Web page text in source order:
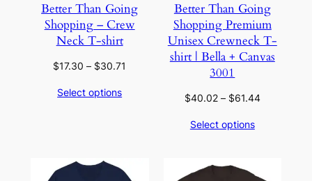
Better Than Going
Shopping – Crew
Neck T-shirt
$17.30 – $30.71
Select options
Better Than Going
Shopping Premium
Unisex Crewneck T-
shirt | Bella + Canvas
3001
$40.02 – $61.44Price
Select options